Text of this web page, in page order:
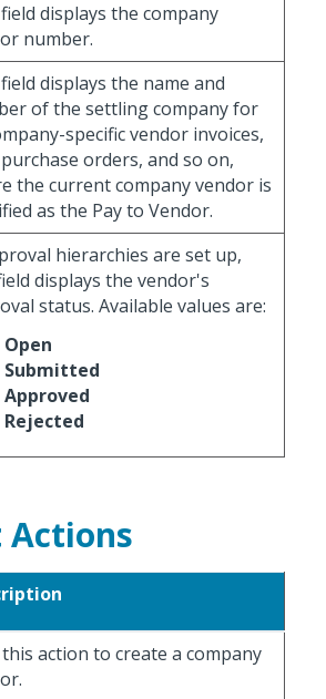
displays the company
number.
displays the name and
of the settling company for
specific vendor invoices,
orders, and so on,
the current company vendor is
as the Pay to Vendor.
hierarchies are set up,
displays the vendor's
status. Available values are:
Open
Submitted
Approved
Rejected
Actions
this action to create a company